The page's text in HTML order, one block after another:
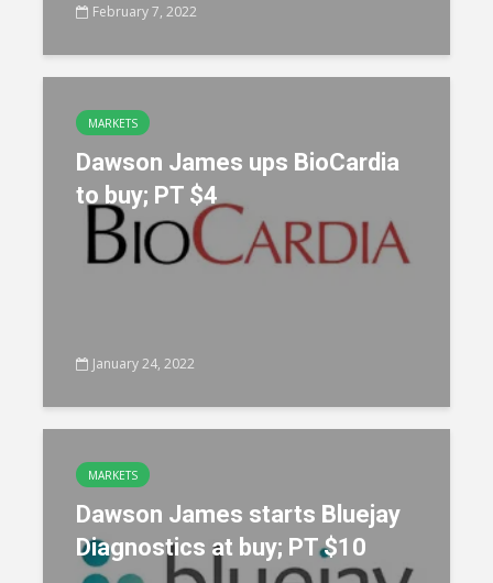
February 7, 2022
MARKETS
Dawson James ups BioCardia
to buy; PT $4
January 24, 2022
MARKETS
Dawson James starts Bluejay
Diagnostics at buy; PT $10